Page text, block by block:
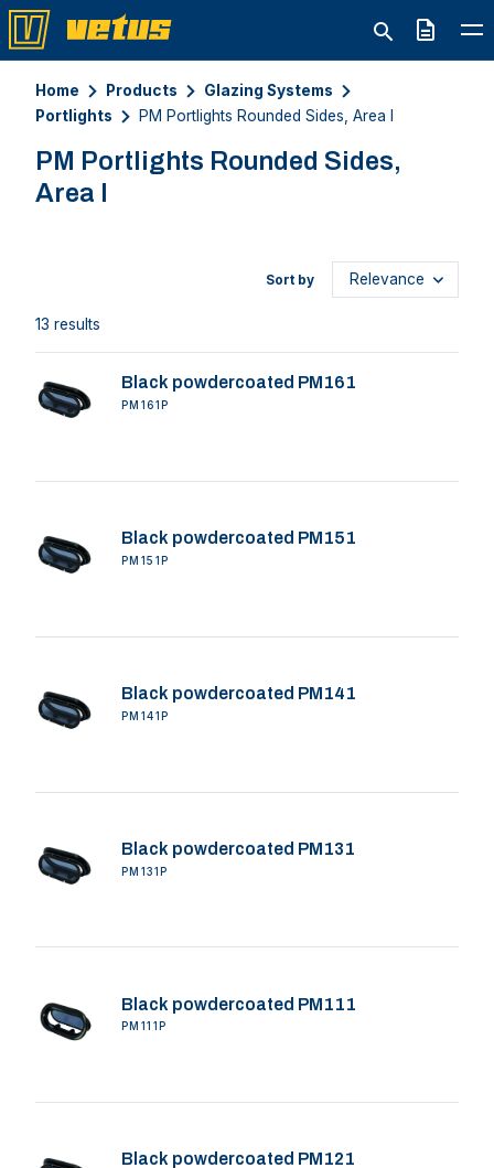
Quote
Home Products
Glazing Systems
Portlights
PM Portlights Rounded Sides, Area I
PM Portlights Rounded Sides,
Area I
13 results
Sort by
Black powdercoated PM161
PM161P
Black powdercoated PM151
PM151P
Black powdercoated PM141
PM141P
Black powdercoated PM131
PM131P
Black powdercoated PM111
PM111P
Black powdercoated PM121